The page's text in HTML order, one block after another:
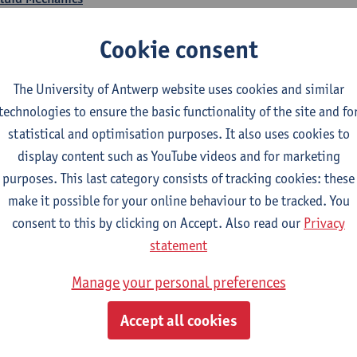
Jonas Hereijgers
1E SEM
and Energy Balances
1E SEM
ECTS-credits
Kevin Van Daele
Ivan Verhaert Stef Jacobs Houssam Matbouli
Jitse Van Thillo
Modelling and Simulations
Cookie consent
The University of Antwerp website uses cookies and similar
to ensure the basic functionality of the site and
statistical and optimisation purposes. It also uses cookies to
display content such as YouTube videos and for marketing
purposes. This last category consists of tracking cookies: these
make it possible for your online behaviour to be tracked. You
consent to this by clicking on Accept. Also read our Privacy
statement
Manage your personal preferences
Accept all cookies